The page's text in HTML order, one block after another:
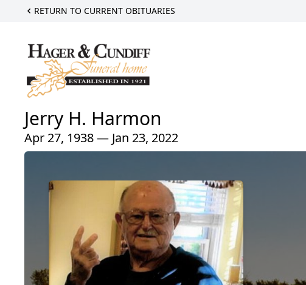
RETURN TO CURRENT OBITUARIES
Jerry H. Harmon
Apr 27, 1938 — Jan 23, 2022